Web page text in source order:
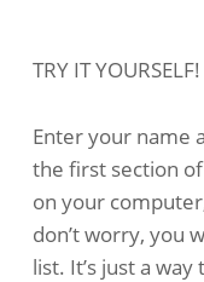
TRY IT YOURSELF!
Enter your name
the first section
on your
don’t worry, you
list. It’s just a